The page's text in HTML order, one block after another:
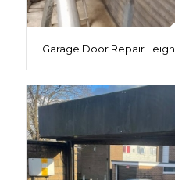
Garage Door Repair Leigh